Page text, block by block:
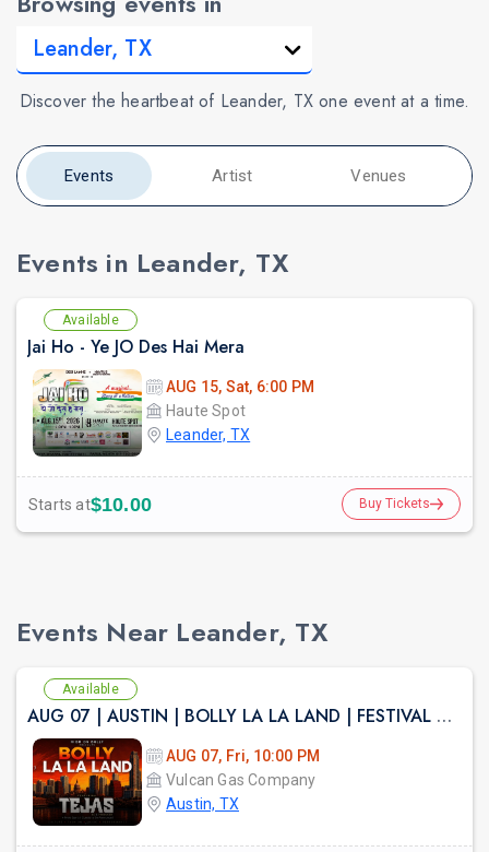
Discover the heartbeat of Leander, TX one event at a time.
Events Artist Venues
Events in Leander, TX
Available
Jai Ho - Ye JO Des Hai Mera
AUG 15, Sat, 6:00 PM
Haute Spot
Leander, TX
Starts at$10.00 Buy Tickets
Events Near Leander, TX
Available
AUG 07 | AUSTIN | BOLLY LA LA LAND | FESTIVAL THEME PARTY VULCAN ATX
AUG 07, Fri, 10:00 PM
Vulcan Gas Company
Austin, TX